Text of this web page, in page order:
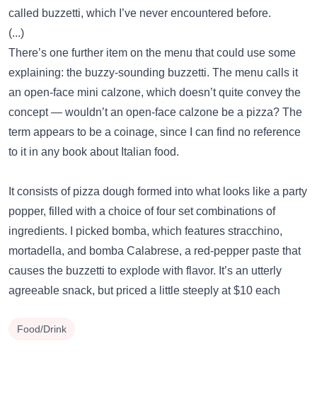
called buzzetti, which I’ve never encountered before.
(...)
There’s one further item on the menu that could use some
explaining: the buzzy-sounding buzzetti. The menu calls it
an open-face mini calzone, which doesn’t quite convey the
concept — wouldn’t an open-face calzone be a pizza? The
term appears to be a coinage, since I can find no reference
to it in any book about Italian food.
It consists of pizza dough formed into what looks like a party
popper, filled with a choice of four set combinations of
ingredients. I picked bomba, which features stracchino,
mortadella, and bomba Calabrese, a red-pepper paste that
causes the buzzetti to explode with flavor. It’s an utterly
agreeable snack, but priced a little steeply at $10 each
Food/Drink